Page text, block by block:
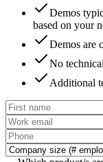
Demos
based on your
Demos are
No
Additional